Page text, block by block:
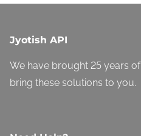
Jyotish API
We have brought 25 years
bring these solutions to you.